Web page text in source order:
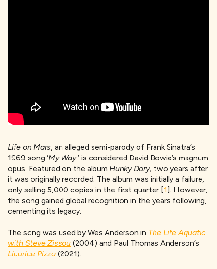
Life on Mars, an alleged semi-parody of Frank Sinatra’s
1969 song ‘My Way,’ is considered David Bowie’s magnum
opus. Featured on the album Hunky Dory, two years after
it was originally recorded. The album was initially a failure,
only selling 5,000 copies in the first quarter [1 ]. However,
the song gained global recognition in the years following,
cementing its legacy.
The song was used by Wes Anderson in The Life Aquatic
with Steve Zissou (2004) and Paul Thomas Anderson’s
Licorice Pizza (2021).